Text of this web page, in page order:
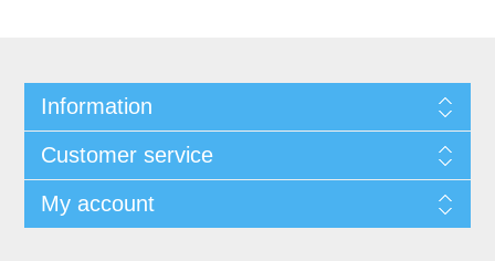
Information
Customer service
My account